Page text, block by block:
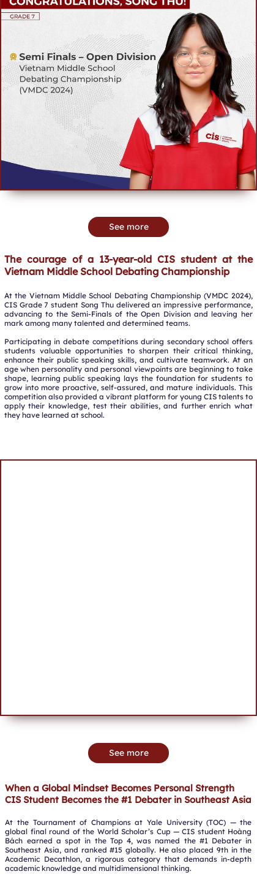
See more
The courage of a 13-year-old CIS student at the
Vietnam Middle School Debating Championship
At the Vietnam Middle School Debating Championship (VMDC 2024),
CIS Grade 7 student Song Thu delivered an impressive performance,
advancing to the Semi-Finals of the Open Division and leaving her
mark among many talented and determined teams.
Participating in debate competitions during secondary school offers
students valuable opportunities to sharpen their critical thinking,
enhance their public speaking skills, and cultivate teamwork. At an
age when personality and personal viewpoints are beginning to take
shape, learning public speaking lays the foundation for students to
grow into more proactive, self-assured, and mature individuals. This
competition also provided a vibrant platform for young CIS talents to
apply their knowledge, test their abilities, and further enrich what
they have learned at school.
See more
When a Global Mindset Becomes Personal Strength
CIS Student Becomes the #1 Debater in Southeast Asia
At the Tournament of Champions at Yale University (TOC) — the
global final round of the World Scholar’s Cup — CIS student Hoàng
Bách earned a spot in the Top 4, was named the #1 Debater in
Southeast Asia, and ranked #15 globally. He also placed 9th in the
Academic Decathlon, a rigorous category that demands in-depth
academic knowledge and multidimensional thinking.